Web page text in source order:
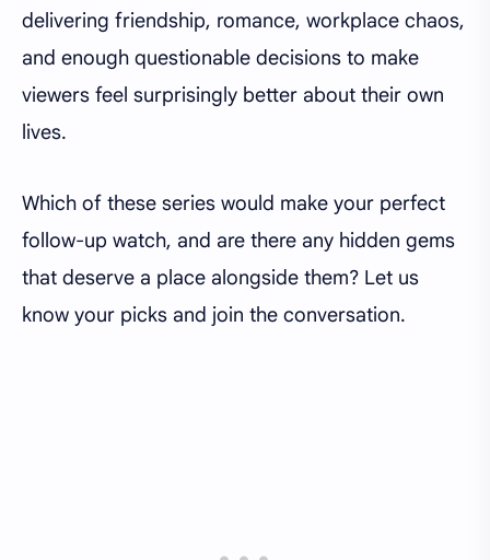
delivering friendship, romance, workplace chaos,
and enough questionable decisions to make
viewers feel surprisingly better about their own
lives.
Which of these series would make your perfect
follow-up watch, and are there any hidden gems
that deserve a place alongside them? Let us
know your picks and join the conversation.